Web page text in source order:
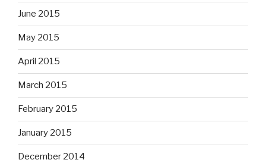
June 2015
May 2015
April 2015
March 2015
February 2015
January 2015
December 2014